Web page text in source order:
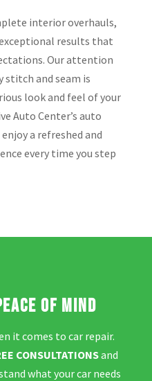
interior overhauls,
results that
Our attention
stitch and seam is
look and feel of your
Auto Center’s auto
a refreshed and
every time you step
of Mind
it comes to car repair.
CONSULTATIONSand
what your car needs